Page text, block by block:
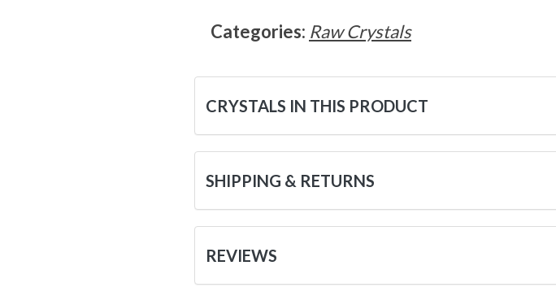
Categories: Raw Crystals
CRYSTALS IN THIS PRODUCT
SHIPPING & RETURNS
REVIEWS